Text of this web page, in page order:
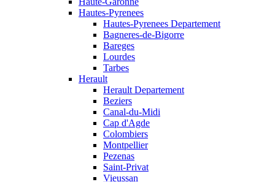
Hautes-Pyrenees
Hautes-Pyrenees Departement
Bagneres-de-Bigorre
Bareges
Lourdes
Tarbes
Herault
Herault Departement
Beziers
Canal-du-Midi
Cap d'Agde
Colombiers
Montpellier
Pezenas
Saint-Privat
Vieussan